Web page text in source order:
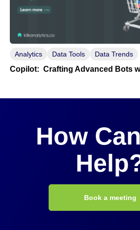
Analytics Data Tools Data Trends
Copilot: Crafting Advanced Bots
How
Book a meeting